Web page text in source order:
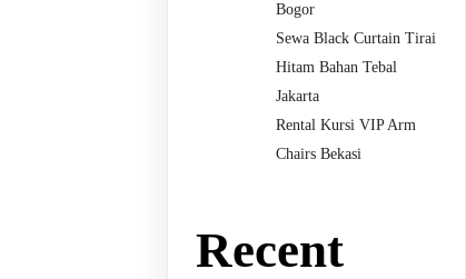
Bogor
Sewa Black Curtain Tirai
Hitam Bahan Tebal
Jakarta
Rental Kursi VIP Arm
Chairs Bekasi
Recent